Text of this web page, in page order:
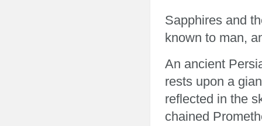
Sapphires and
known to man,
An ancient
rests upon a
reflected in the
chained